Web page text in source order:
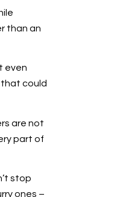
than an
even
could
are not
part of
stop
ones –